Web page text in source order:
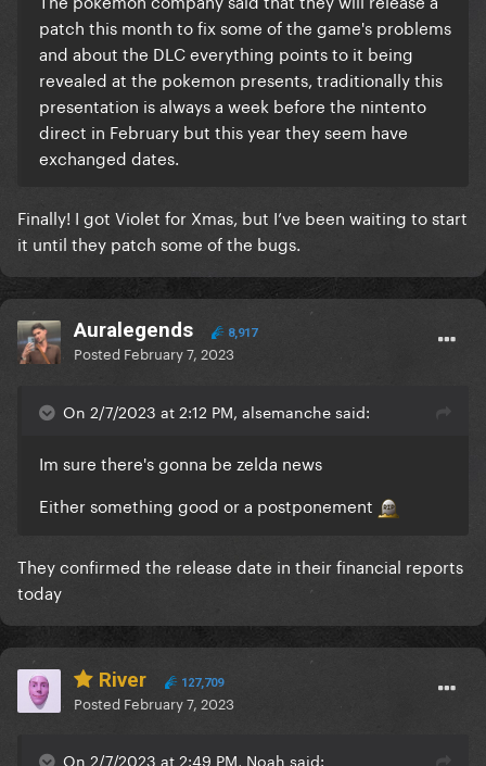
patch this month to fix some of the game's problems
and about the DLC everything points to it being
revealed at the pokemon presents, traditionally this
presentation is always a week before the nintento
direct in February but this year they seem have
exchanged dates.
Finally! I got Violet for Xmas, but I’ve been waiting to start
it until they patch some of the bugs.
Auralegends 8,917
Posted February 7, 2023
On 2/7/2023 at 2:12 PM, alsemanche said:
Im sure there's gonna be zelda news
Either something good or a postponement
They confirmed the release date in their financial reports
today
River 127,709
Posted February 7, 2023
On 2/7/2023 at 2:49 PM, Noah said: